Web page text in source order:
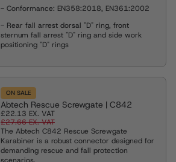
- Conformance: EN358:2018, EN361:2002
- Rear fall arrest dorsal "D" ring, front
sternum fall arrest "D" ring and side work
positioning "D" rings
ON SALE
Abtech Rescue Screwgate | C842
£22.13 EX. VAT
£27.66EX. VAT
The Abtech C842 Rescue Screwgate
Karabiner is a robust connector designed for
demanding rescue and fall protection
scenarios.